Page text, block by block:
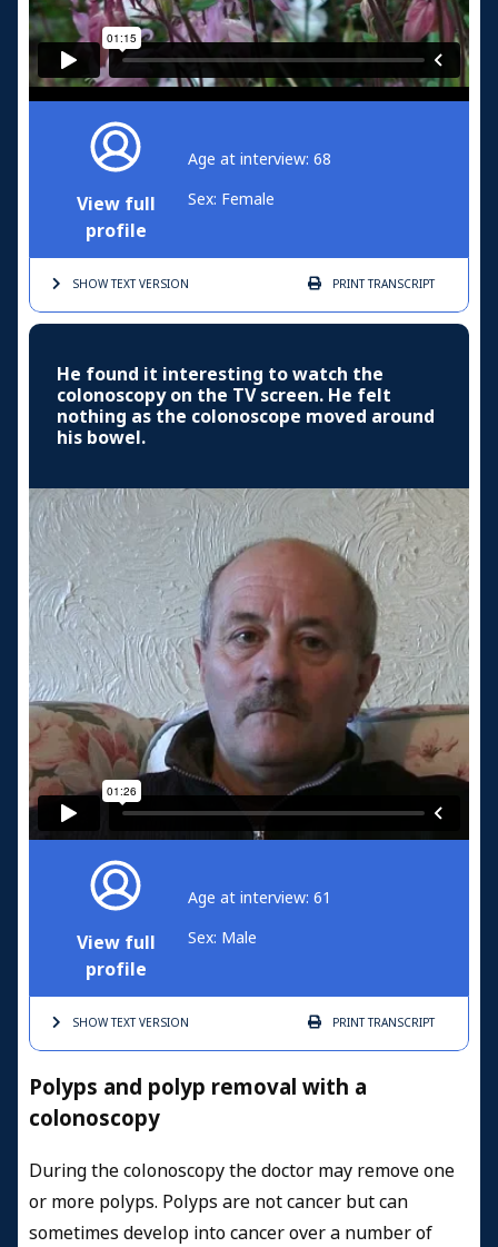
View full
profile
Age at interview: 68
Sex: Female
SHOW TEXTVERSION PRINTTRANSCRIPT
He found it interesting to watch the
colonoscopy on the TV screen. He felt
nothing as the colonoscope moved around
his bowel.
View full
profile
Age at interview: 61
Sex: Male
SHOW TEXTVERSION PRINTTRANSCRIPT
Polyps and polyp removal with a
colonoscopy
During the colonoscopy the doctor may remove one
or more polyps. Polyps are not cancer but can
sometimes develop into cancer over a number of